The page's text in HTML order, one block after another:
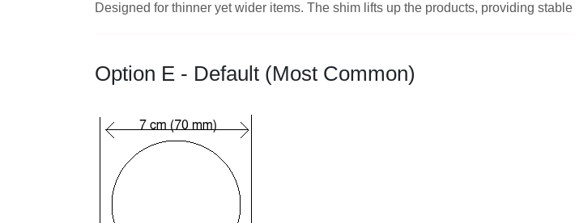
Designed for thinner yet wider items. The shim lifts up the products, providing
Option E - Default (Most Common)